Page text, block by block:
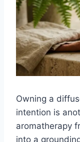
Owning a
intention is
aromatherapy
into a